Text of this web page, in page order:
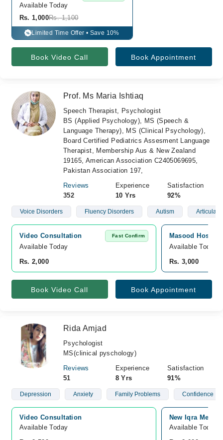
Available Today
Rs. 1,000Rs. 1,100
% Limited Time Offer • Save 10%
Book Video Call Book Appointment
Prof. Ms Maria Ishtiaq
Speech Therapist, Psychologist
BS (Applied Psychology), MS (Speech &
Language Therapy), MS (Clinical Psychology),
Board Certified Pediatrics Assesment Language
Therapist, Membership Aus & New Zealand
19165, American Association C2405069695,
Pakistan Association 197,
Reviews
352
Experience
10 Yrs
Satisfaction
92%
Voice Disorders Fluency Disorders Autism
Video Consultation Fast Confirm
Available Today
Rs. 2,000
Masood
Available Today
Rs. 3,000
Book Video Call Book Appointment
Rida Amjad
Psychologist
MS(clinical pyschology)
Reviews
51
Experience
8 Yrs
Satisfaction
91%
Depression Anxiety Family Problems Confidence
Video Consultation
Available Today
New Iqra
Available Today